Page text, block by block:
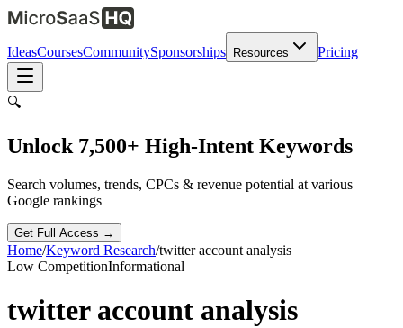
IdeasCoursesCommunitySponsorships Resources Pricing
🔍
Unlock 7,500+ High-Intent Keywords
Search volumes, trends, CPCs & revenue potential at various
Google rankings
Get Full Access →
Home/Keyword Research/twitter account analysis
Low CompetitionInformational
twitter account analysis